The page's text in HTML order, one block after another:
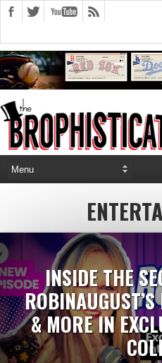
INSIDE THE
& MORE IN